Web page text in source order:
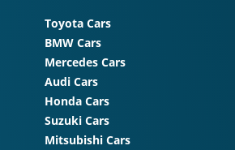
Toyota Cars
BMW Cars
Mercedes Cars
Audi Cars
Honda Cars
Suzuki Cars
Mitsubishi Cars